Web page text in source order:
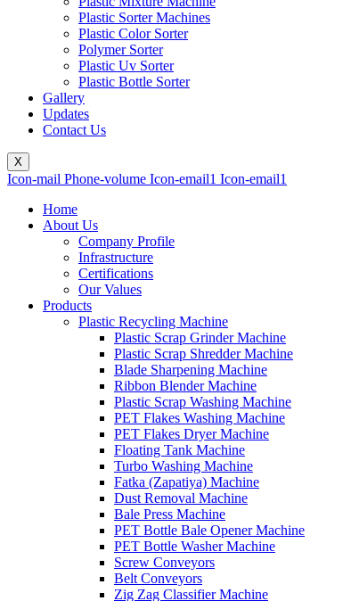
Plastic Sorter Machines
Plastic Color Sorter
Polymer Sorter
Plastic Uv Sorter
Plastic Bottle Sorter
Gallery
Updates
Contact Us
X
Icon-mail Phone-volume Icon-email1 Icon-email1
Home
About Us
Company Profile
Infrastructure
Certifications
Our Values
Products
Plastic Recycling Machine
Plastic Scrap Grinder Machine
Plastic Scrap Shredder Machine
Blade Sharpening Machine
Ribbon Blender Machine
Plastic Scrap Washing Machine
PET Flakes Washing Machine
PET Flakes Dryer Machine
Floating Tank Machine
Turbo Washing Machine
Fatka (Zapatiya) Machine
Dust Removal Machine
Bale Press Machine
PET Bottle Bale Opener Machine
PET Bottle Washer Machine
Screw Conveyors
Belt Conveyors
Zig Zag Classifier Machine